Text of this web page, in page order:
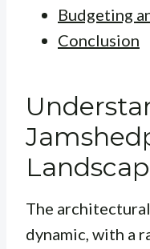
Budgeting
Conclusion
The
dynamic, with a